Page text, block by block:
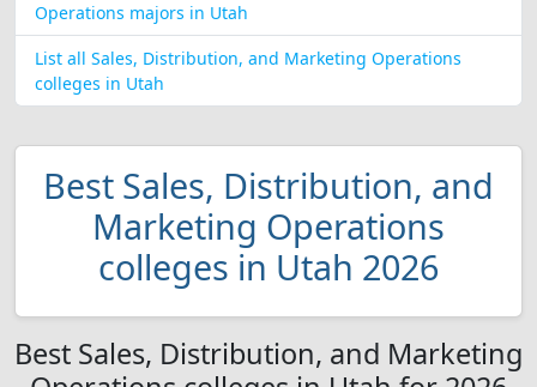
Operations majors in Utah
List all Sales, Distribution, and Marketing Operations
colleges in Utah
Best Sales, Distribution, and
Marketing Operations
colleges in Utah 2026
Best Sales, Distribution, and Marketing